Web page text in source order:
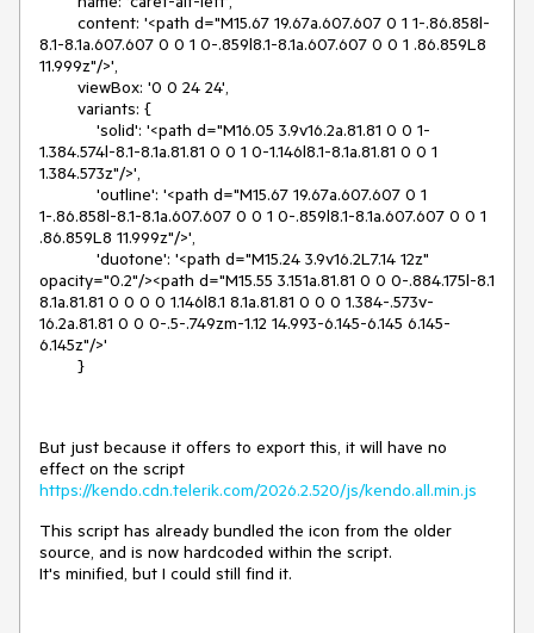
8.1-8.1a.607.607 0 0 1 0-.859l8.1-8.1a.607.607 0 0 1 .86.859L8
11.999z"/>',
1.384.574l-8.1-8.1a.81.81 0 0 1 0-1.146l8.1-8.1a.81.81 0 0 1
1.384.573z"/>',
1-.86.858l-8.1-8.1a.607.607 0 0 1 0-.859l8.1-8.1a.607.607 0 0 1
.86.859L8 11.999z"/>',
opacity="0.2"/><path d="M15.55 3.151a.81.81 0 0 0-.884.175l-8.1
8.1a.81.81 0 0 0 0 1.146l8.1 8.1a.81.81 0 0 0 1.384-.573v-
16.2a.81.81 0 0 0-.5-.749zm-1.12 14.993-6.145-6.145 6.145-
6.145z"/>'
        }
But just because it offers to export this, it will have no
effect on the script
https://kendo.cdn.telerik.com/2026.2.520/js/kendo.all.min.js
This script has already bundled the icon from the older
source, and is now hardcoded within the script.
It's minified, but I could still find it.